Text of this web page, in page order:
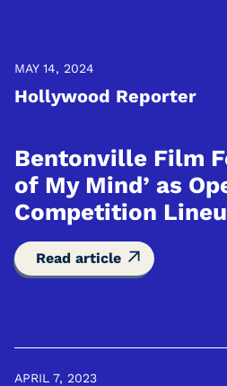
MAY 14, 2024
Hollywood Reporter
Bentonville Film
of My Mind’ as
Competition
Read article
APRIL 7, 2023